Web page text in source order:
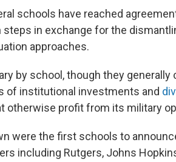
schools have reached
steps in exchange for the
approaches.
by school, though they generally
of institutional investments and
otherwise profit from its military
were the first schools to
including Rutgers, Johns